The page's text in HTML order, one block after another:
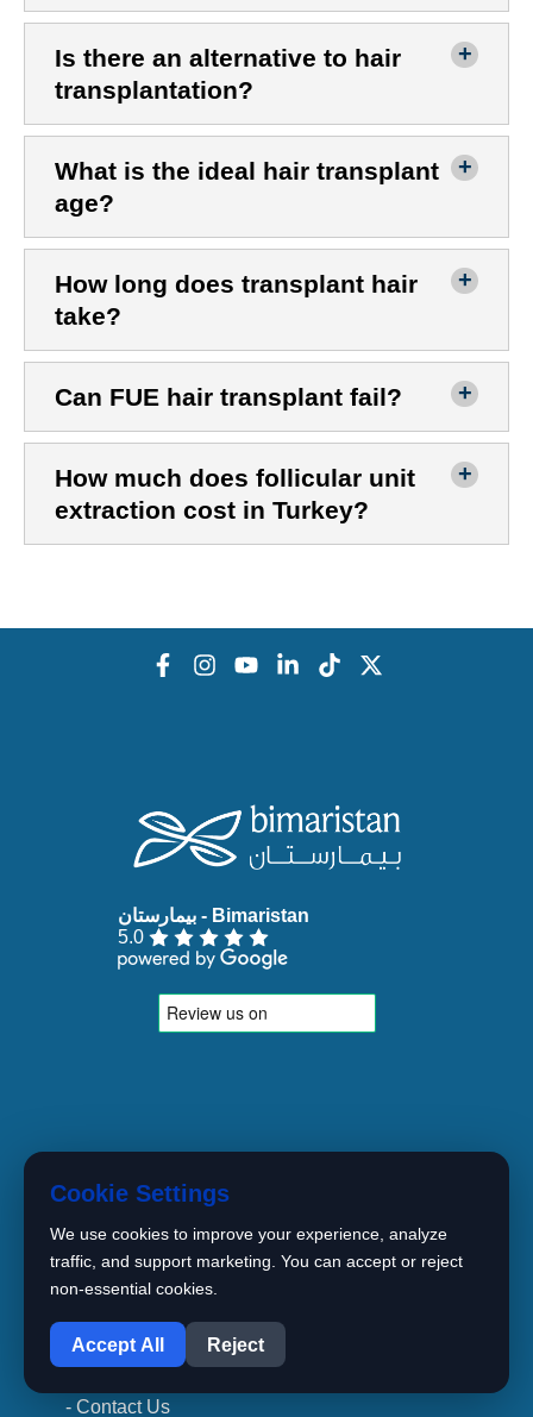
Is there an alternative to hair
transplantation?
What is the ideal hair transplant
age?
How long does transplant hair
take?
Can FUE hair transplant fail?
How much does follicular unit
extraction cost in Turkey?
5.0
- About Us
- Our Crew
- Specalites
- Articles
- Newest Treatment Methods
- Contact Us
Cookie Settings
We use cookies to improve your experience, analyze
traffic, and support marketing. You can accept or reject
non-essential cookies.
Accept All Reject